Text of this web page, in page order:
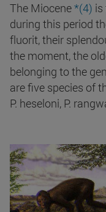
The Miocene*(4) is
during this period
fluorit, their
the moment, the
belonging to the
are five species of
P. heseloni, P.